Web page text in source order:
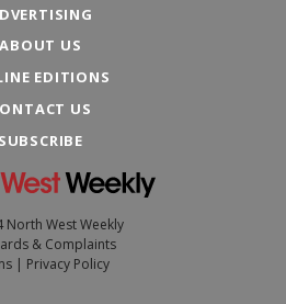
ABOUT US
EDITIONS
US
SUBSCRIBE
North West Weekly
& Complaints
| Privacy Policy